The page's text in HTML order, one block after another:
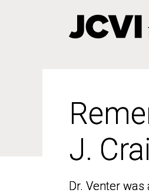
J.
Dr. Venter
J.
Dr. Venter